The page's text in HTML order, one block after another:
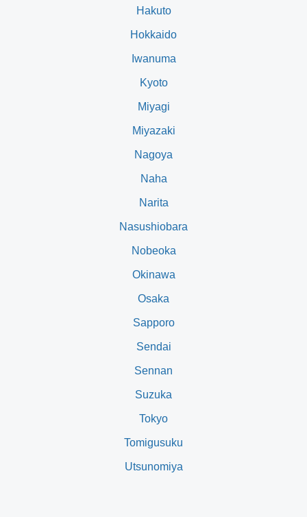
Hakuto
Hokkaido
Iwanuma
Kyoto
Miyagi
Miyazaki
Nagoya
Naha
Narita
Nasushiobara
Nobeoka
Okinawa
Osaka
Sapporo
Sendai
Sennan
Suzuka
Tokyo
Tomigusuku
Utsunomiya